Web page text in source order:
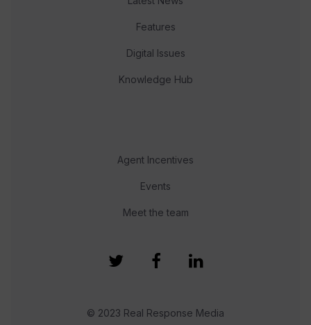
Features
Digital Issues
Knowledge Hub
Agent Incentives
Events
Meet the team
© 2023 Real Response Media